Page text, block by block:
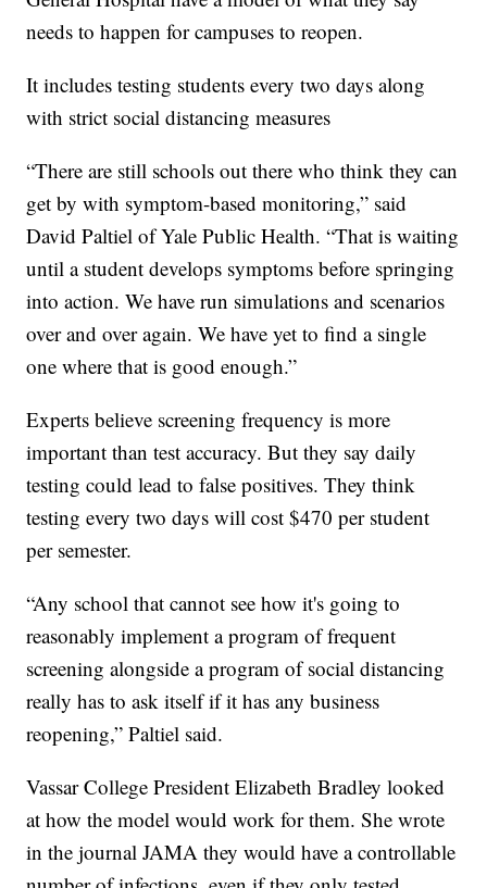
needs to happen for campuses to reopen.
It includes testing students every two days along
with strict social distancing measures
“There are still schools out there who think they can
get by with symptom-based monitoring,” said
David Paltiel of Yale Public Health. “That is waiting
until a student develops symptoms before springing
into action. We have run simulations and scenarios
over and over again. We have yet to find a single
one where that is good enough.”
Experts believe screening frequency is more
important than test accuracy. But they say daily
testing could lead to false positives. They think
testing every two days will cost $470 per student
per semester.
“Any school that cannot see how it's going to
reasonably implement a program of frequent
screening alongside a program of social distancing
really has to ask itself if it has any business
reopening,” Paltiel said.
Vassar College President Elizabeth Bradley looked
at how the model would work for them. She wrote
in the journal JAMA they would have a controllable